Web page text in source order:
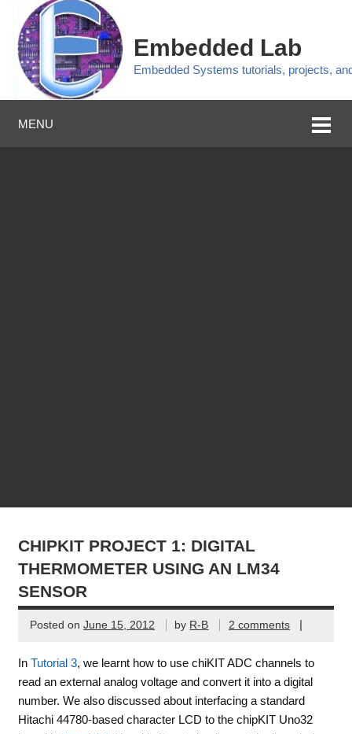
Embedded Lab
Embedded Systems tutorials, projects,
MENU
CHIPKIT PROJECT 1: DIGITAL
THERMOMETER USING AN LM34
SENSOR
Posted on June 15, 2012 by R-B 2 comments |
In Tutorial 3, we learnt how to use chiKIT ADC channels to
read an external analog voltage and convert it into a digital
number. We also discussed about interfacing a standard
Hitachi 44780-based character LCD to the chipKIT Uno32